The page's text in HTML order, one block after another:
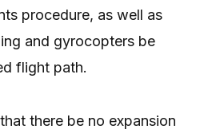
procedure, as well as
and gyrocopters be
flight path.
there be no expansion